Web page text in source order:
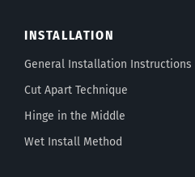
INSTALLATION
General Installation Instructions
Cut Apart Technique
Hinge in the Middle
Wet Install Method